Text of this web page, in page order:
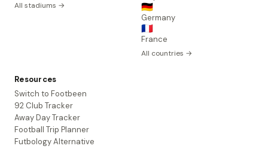
All stadiums → 🇩🇪
Germany
🇫🇷
France
All countries →
Resources
Switch to Footbeen
92 Club Tracker
Away Day Tracker
Football Trip Planner
Futbology Alternative